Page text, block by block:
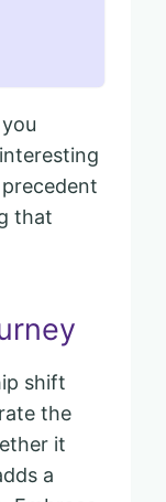
that
shift
the
it
a